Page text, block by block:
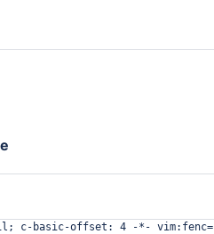
c-basic-offset: 4 -*-